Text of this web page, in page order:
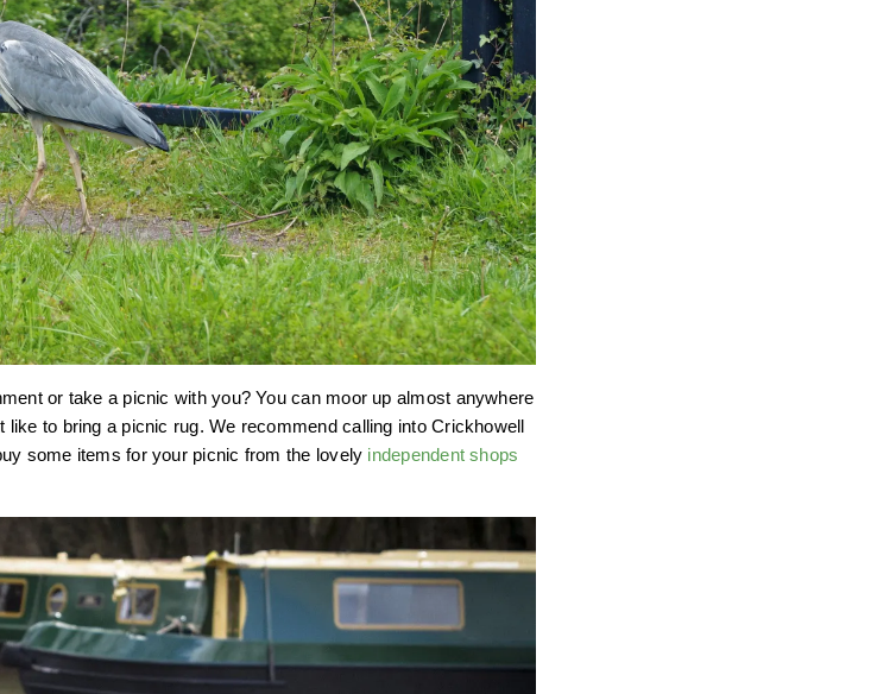
or take a picnic with you? You can moor up almost anywhere
to bring a picnic rug. We recommend calling into Crickhowell
some items for your picnic from the lovely independent shops